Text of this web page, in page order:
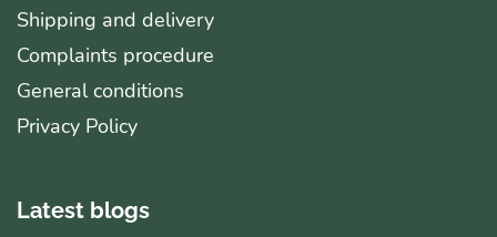
Shipping and delivery
Complaints procedure
General conditions
Privacy Policy
Latest blogs